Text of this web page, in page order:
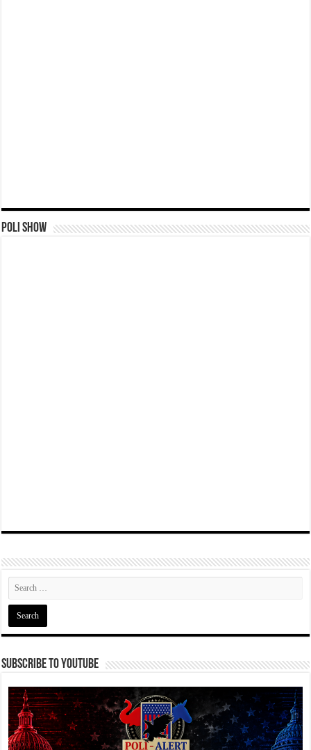
Poli Show
Subscribe To YouTube